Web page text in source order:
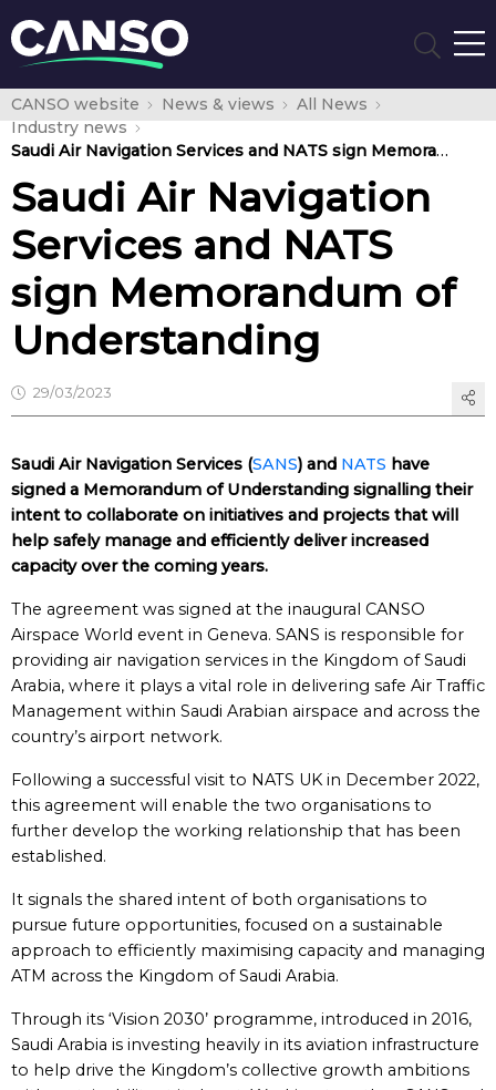
CANSO website News & views
All News
Industry news
Saudi Air Navigation Services and NATS sign Memorandum of Understanding
Saudi Air Navigation
Services and NATS
sign Memorandum of
Understanding
29/03/2023
Saudi Air Navigation Services (SANS) and NATS have
signed a Memorandum of Understanding signalling their
intent to collaborate on initiatives and projects that will
help safely manage and efficiently deliver increased
capacity over the coming years.
The agreement was signed at the inaugural CANSO
Airspace World event in Geneva. SANS is responsible for
providing air navigation services in the Kingdom of Saudi
Arabia, where it plays a vital role in delivering safe Air Traffic
Management within Saudi Arabian airspace and across the
country’s airport network.
Following a successful visit to NATS UK in December 2022,
this agreement will enable the two organisations to
further develop the working relationship that has been
established.
It signals the shared intent of both organisations to
pursue future opportunities, focused on a sustainable
approach to efficiently maximising capacity and managing
ATM across the Kingdom of Saudi Arabia.
Through its ‘Vision 2030’ programme, introduced in 2016,
Saudi Arabia is investing heavily in its aviation infrastructure
to help drive the Kingdom’s collective growth ambitions